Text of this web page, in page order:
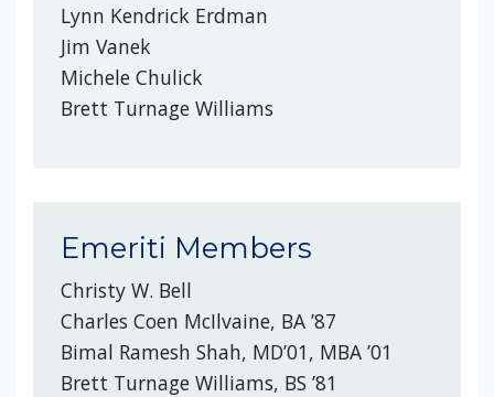
Lynn Kendrick Erdman
Jim Vanek
Michele Chulick
Brett Turnage Williams
Emeriti Members
Christy W. Bell
Charles Coen McIlvaine, BA ’87
Bimal Ramesh Shah, MD’01, MBA ’01
Brett Turnage Williams, BS ’81